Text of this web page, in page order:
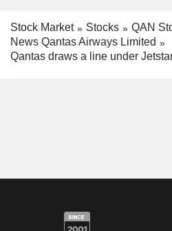
Stock Market Stocks
QAN
News Qantas Airways Limited
Qantas draws a line under